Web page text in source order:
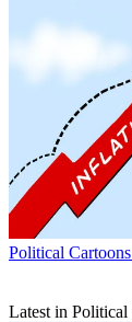
Political Cartoons
Latest in Political